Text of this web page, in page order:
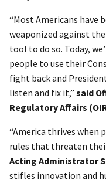
“Most Americans have
weaponized against
tool to do so. Today,
people to use their
fight back and
listen and fix it,” said
Regulatory Affairs
“America thrives when
rules that threaten
Acting Administrator
stifles innovation and